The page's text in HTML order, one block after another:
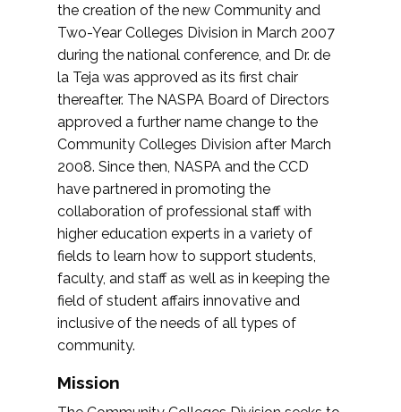
the creation of the new Community and
Two-Year Colleges Division in March 2007
during the national conference, and Dr. de
la Teja was approved as its first chair
thereafter. The NASPA Board of Directors
approved a further name change to the
Community Colleges Division after March
2008. Since then, NASPA and the CCD
have partnered in promoting the
collaboration of professional staff with
higher education experts in a variety of
fields to learn how to support students,
faculty, and staff as well as in keeping the
field of student affairs innovative and
inclusive of the needs of all types of
community.
Mission